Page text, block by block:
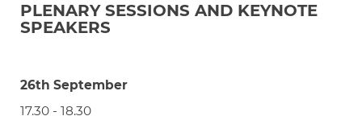
PLENARY SESSIONS AND KEYNOTE
SPEAKERS
26th September
17.30 - 18.30